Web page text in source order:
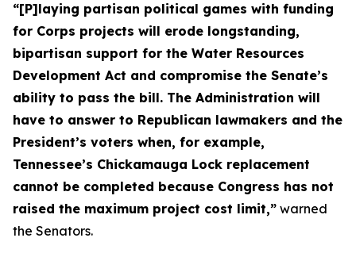
“[P]laying partisan political games with funding
for Corps projects will erode longstanding,
bipartisan support for the Water Resources
Development Act and compromise the Senate’s
ability to pass the bill. The Administration will
have to answer to Republican lawmakers and the
President’s voters when, for example,
Tennessee’s Chickamauga Lock replacement
cannot be completed because Congress has not
raised the maximum project cost limit,” warned
the Senators.